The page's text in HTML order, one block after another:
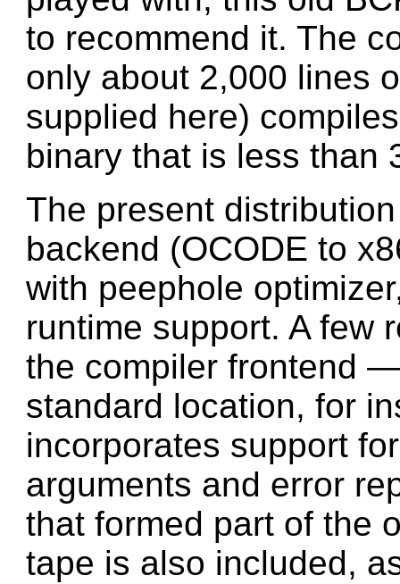
to recommend it. The
only about 2,000 lines
supplied here)
binary that is less than
The present
backend (OCODE to
with peephole
runtime support. A few
the compiler frontend
standard location, for
incorporates support
arguments and error
that formed part of the
tape is also included,